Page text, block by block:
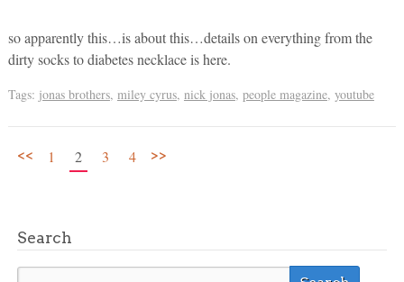
so apparently this…is about this…details on everything from the
dirty socks to diabetes necklace is here.
Tags: jonas brothers, miley cyrus, nick jonas, people magazine, youtube
<< 1 2 3 4 >>
Search